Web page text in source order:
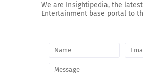
We are Insightipedia, the
Entertainment base portal to